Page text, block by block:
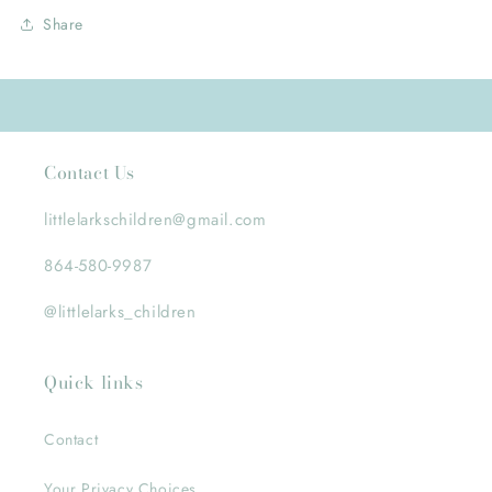
Share
Contact Us
littlelarkschildren@gmail.com
864-580-9987
@littlelarks_children
Quick links
Contact